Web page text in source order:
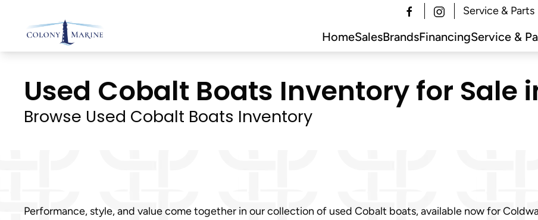
Skip
to
Service & Parts
HomeSalesBrandsFinancingService &
Used Cobalt Boats Inventory for Sale
Browse Used Cobalt Boats Inventory
Performance, style, and value come together in our collection of used Cobalt boats, available now for